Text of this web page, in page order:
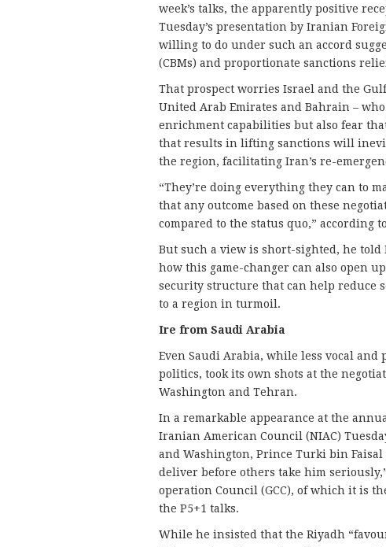
week’s talks, the apparently positive
Tuesday’s presentation by Iranian
willing to do under such an accord
(CBMs) and proportionate sanctions
That prospect worries Israel and the
United Arab Emirates and Bahrain –
enrichment capabilities but also fear
that results in lifting sanctions will
the region, facilitating Iran’s re-
“They’re doing everything they can to
that any outcome based on these
compared to the status quo,” according
But such a view is short-sighted, he told
how this game-changer can also open
security structure that can help reduce
to a region in turmoil.
Ire from Saudi Arabia
Even Saudi Arabia, while less vocal
politics, took its own shots at the
Washington and Tehran.
In a remarkable appearance at the
Iranian American Council (NIAC)
and Washington, Prince Turki bin
deliver before others take him
operation Council (GCC), of which it is
the P5+1 talks.
While he insisted that the Riyadh